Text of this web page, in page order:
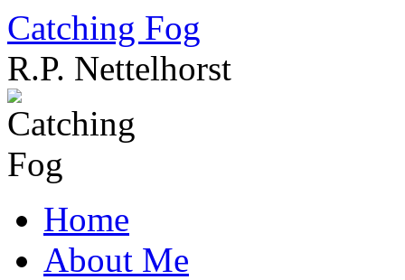
Catching Fog
R.P. Nettelhorst
Skip
to
content
Home
About Me